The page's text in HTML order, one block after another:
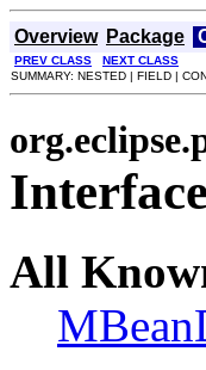
Overview Package
PREV CLASS NEXT CLASS
SUMMARY: NESTED | FIELD |
All